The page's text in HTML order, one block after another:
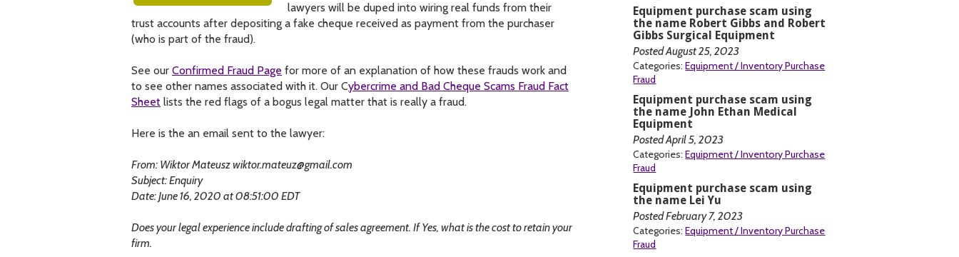
lawyers will be duped into wiring real funds from their
trust accounts after depositing a fake cheque received as payment from the purchaser
(who is part of the fraud).
See our Confirmed Fraud Page for more of an explanation of how these frauds work and
to see other names associated with it. Our Cybercrime and Bad Cheque Scams Fraud Fact
Sheet lists the red flags of a bogus legal matter that is really a fraud.
Here is the an email sent to the lawyer:
From: Wiktor Mateuszwiktor.mateuz@gmail.com
Subject: Enquiry
Date: June 16, 2020 at 08:51:00 EDT
Does your legal experience include drafting of sales agreement. If Yes, what is the cost to retain your
firm.
Equipment purchase scam using
the name Robert Gibbs and Robert
Gibbs Surgical Equipment
Posted August 25, 2023
Categories:Equipment / Inventory Purchase
Fraud
Equipment purchase scam using
the name John Ethan Medical
Equipment
Posted April 5, 2023
Categories:Equipment / Inventory Purchase
Fraud
Equipment purchase scam using
the name Lei Yu
Posted February 7, 2023
Categories:Equipment / Inventory Purchase
Fraud